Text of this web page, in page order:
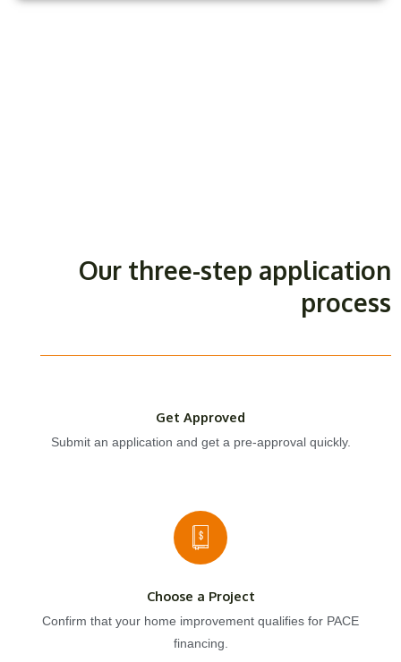
Our three-step application
process
Get Approved
Submit an application and get a pre-approval quickly.
Choose a Project
Confirm that your home improvement qualifies for PACE
financing.